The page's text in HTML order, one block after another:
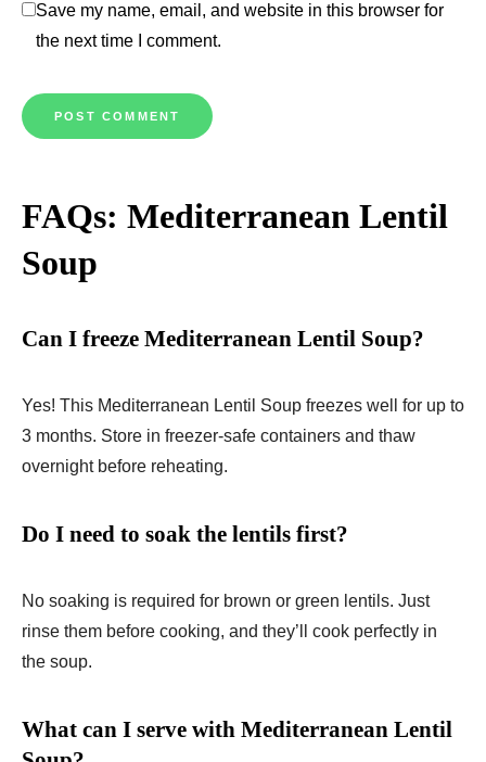
Save my name, email, and website in this browser for
the next time I comment.
FAQs: Mediterranean Lentil
Soup
Can I freeze Mediterranean Lentil Soup?
Yes! This Mediterranean Lentil Soup freezes well for up to
3 months. Store in freezer-safe containers and thaw
overnight before reheating.
Do I need to soak the lentils first?
No soaking is required for brown or green lentils. Just
rinse them before cooking, and they’ll cook perfectly in
the soup.
What can I serve with Mediterranean Lentil